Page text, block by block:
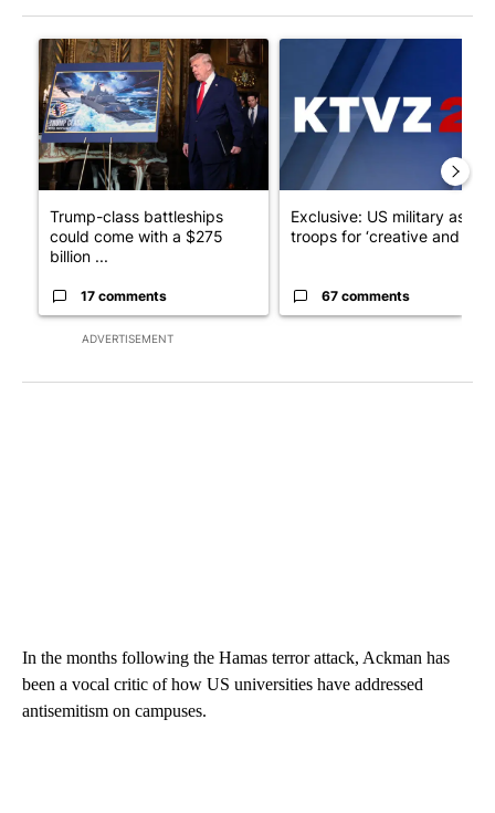
ADVERTISEMENT
A trending article titled "Trump-class battleships could come
Trump-class battleships
could come with a $275
billion ...
17 comments
A trending article titled
Exclusive: US military asks
troops for ‘creative and un...
67 comments
In the months following the Hamas terror attack, Ackman has
been a vocal critic of how US universities have addressed
antisemitism on campuses.